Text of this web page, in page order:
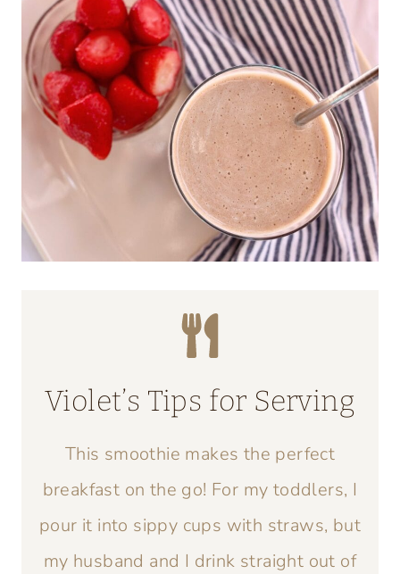
Violet’s Tips for Serving
This smoothie makes the perfect
breakfast on the go! For my toddlers, I
pour it into sippy cups with straws, but
my husband and I drink straight out of